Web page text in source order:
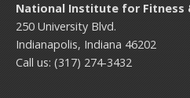
National Institute for Fitness
250 University Blvd.
Indianapolis, Indiana 46202
Call us: (317) 274-3432